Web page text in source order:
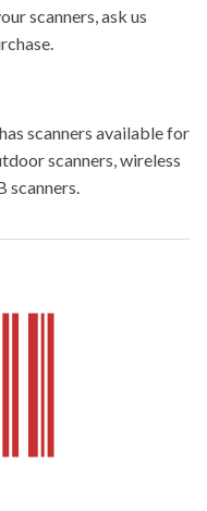
scanners, ask us
scanners available for
scanners, wireless
scanners.